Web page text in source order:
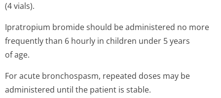
(4 vials).
Ipratropium bromide should be administered no more
frequently than 6 hourly in children under 5 years
of age.
For acute bronchospasm, repeated doses may be
administered until the patient is stable.